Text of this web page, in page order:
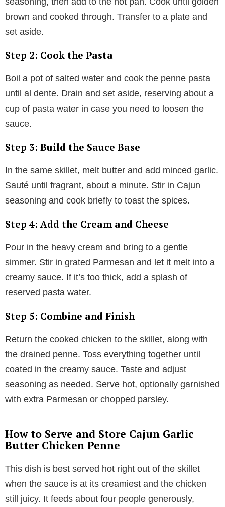
brown and cooked through. Transfer to a plate and
set aside.
Step 2: Cook the Pasta
Boil a pot of salted water and cook the penne pasta
until al dente. Drain and set aside, reserving about a
cup of pasta water in case you need to loosen the
sauce.
Step 3: Build the Sauce Base
In the same skillet, melt butter and add minced garlic.
Sauté until fragrant, about a minute. Stir in Cajun
seasoning and cook briefly to toast the spices.
Step 4: Add the Cream and Cheese
Pour in the heavy cream and bring to a gentle
simmer. Stir in grated Parmesan and let it melt into a
creamy sauce. If it’s too thick, add a splash of
reserved pasta water.
Step 5: Combine and Finish
Return the cooked chicken to the skillet, along with
the drained penne. Toss everything together until
coated in the creamy sauce. Taste and adjust
seasoning as needed. Serve hot, optionally garnished
with extra Parmesan or chopped parsley.
How to Serve and Store Cajun Garlic
Butter Chicken Penne
This dish is best served hot right out of the skillet
when the sauce is at its creamiest and the chicken
still juicy. It feeds about four people generously,